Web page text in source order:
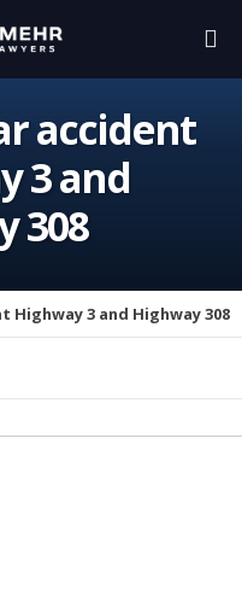
accident
3 and
308
Highway 3 and Highway 308